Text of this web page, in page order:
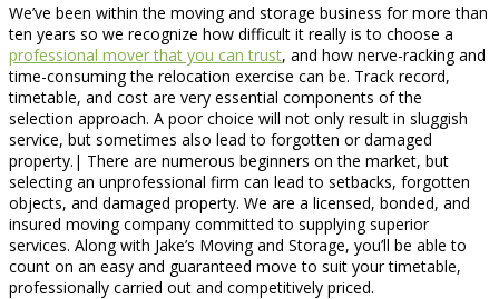
We’ve been within the moving and storage business for more than
ten years so we recognize how difficult it really is to choose a
professional mover that you can trust, and how nerve-racking and
time-consuming the relocation exercise can be. Track record,
timetable, and cost are very essential components of the
selection approach. A poor choice will not only result in sluggish
service, but sometimes also lead to forgotten or damaged
property.| There are numerous beginners on the market, but
selecting an unprofessional firm can lead to setbacks, forgotten
objects, and damaged property. We are a licensed, bonded, and
insured moving company committed to supplying superior
services. Along with Jake’s Moving and Storage, you’ll be able to
count on an easy and guaranteed move to suit your timetable,
professionally carried out and competitively priced.